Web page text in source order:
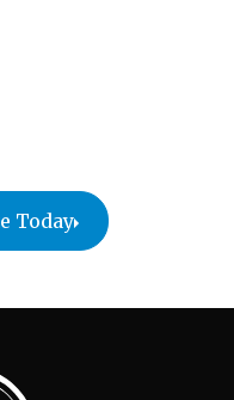
Today